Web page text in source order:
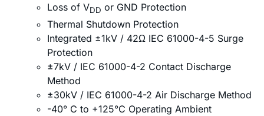
Loss of VDD or GND Protection
Thermal Shutdown Protection
Integrated ±1kV / 42Ω IEC 61000-4-5 Surge
Protection
±7kV / IEC 61000-4-2 Contact Discharge
Method
±30kV / IEC 61000-4-2 Air Discharge Method
-40° C to +125°C Operating Ambient